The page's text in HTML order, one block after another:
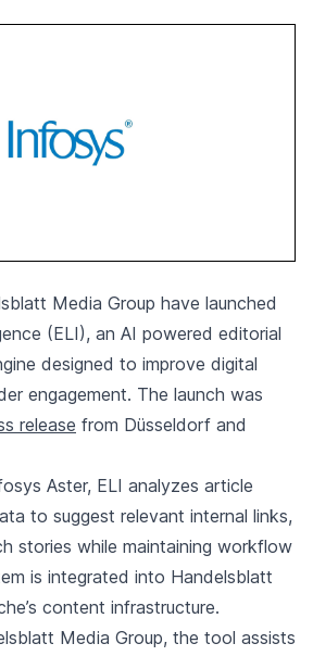
Media Group have launched
(ELI), an AI powered editorial
designed to improve digital
engagement. The launch was
release from Düsseldorf and
Aster, ELI analyzes article
to suggest relevant internal links,
stories while maintaining workflow
is integrated into Handelsblatt
content infrastructure.
Media Group, the tool assists